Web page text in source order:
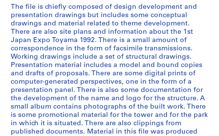
0
-
2
0
1
2
,
p
r
e
d
o
m
The file is chiefly composed of design development and
presentation drawings but includes some conceptual
drawings and material related to theme development.
There are also site plans and information about the 1st
Japan Expo Toyama 1992. There is a small amount of
correspondence in the form of facsimile transmissions.
Working drawings include a set of structural drawings.
Presentation material includes a model and bound copies
and drafts of proposals. There are some digital prints of
computer-generated perspectives, one in the form of a
presentation panel. There is also some documentation for
the development of the name and logo for the structure. A
small album contains photographs of the built work. There
is some promotional material for the tower and for the park
in which it is situated. There are also clippings from
published documents. Material in this file was produced